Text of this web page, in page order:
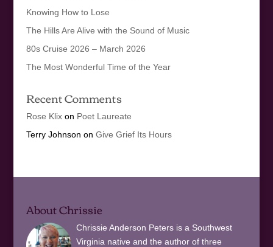
Knowing How to Lose
The Hills Are Alive with the Sound of Music
80s Cruise 2026 – March 2026
The Most Wonderful Time of the Year
Recent Comments
Rose Klixon Poet Laureate
Terry Johnson on Give Grief Its Hours
About Chrissie
Chrissie Anderson Peters is a Southwest
Virginia native and the author of three